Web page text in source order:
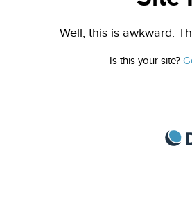
Well, this is awkward.
Is this your site?